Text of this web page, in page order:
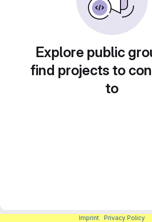
Explore public
find projects to
to
Imprint Privacy Policy